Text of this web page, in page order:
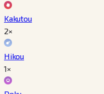
Kakutou
2×
Hikou
1×